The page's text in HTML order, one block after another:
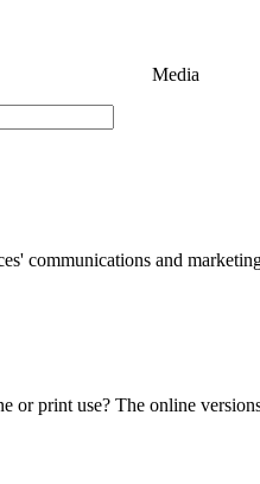
Media
communications and
or print use? The online